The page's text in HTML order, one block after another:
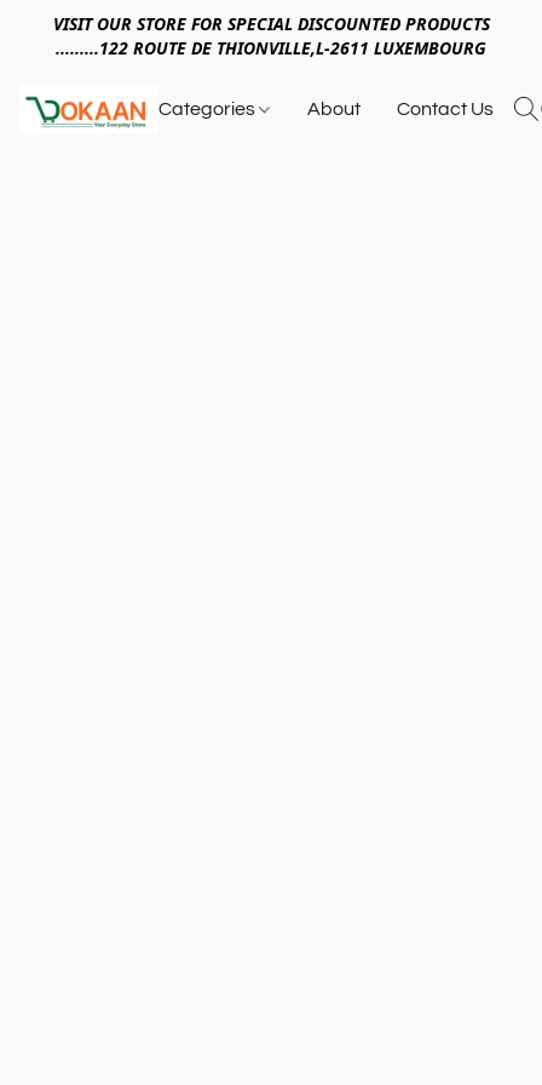
VISIT OUR STORE FOR SPECIAL DISCOUNTED PRODUCTS
.........122 ROUTE DE THIONVILLE,L-2611 LUXEMBOURG
Categories About Contact Us